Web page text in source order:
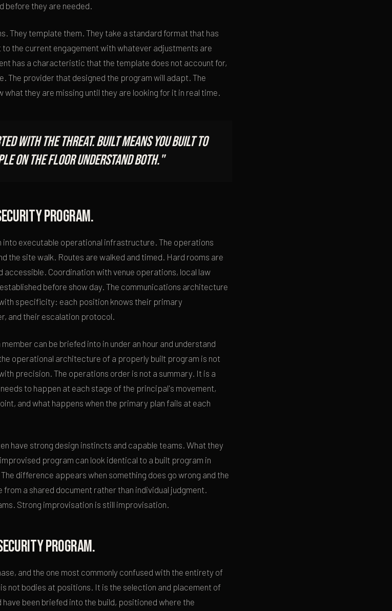
before they are needed.
They template them. They take a standard format that has
the current engagement with whatever adjustments are
has a characteristic that the template does not account for,
The provider that designed the program will adapt. The
they are missing until they are looking for it in real time.
with the threat. Built means you built to
on the floor understand both."
program.
into executable operational infrastructure. The operations
the site walk. Routes are walked and timed. Hard rooms are
Coordination with venue operations, local law
before show day. The communications architecture
specificity: each position knows their primary
and their escalation protocol.
can be briefed into in under an hour and understand
operational architecture of a properly built program is not
precision. The operations order is not a summary. It is a
to happen at each stage of the principal's movement,
and what happens when the primary plan fails at each
have strong design instincts and capable teams. What they
program can look identical to a built program in
difference appears when something does go wrong and the
a shared document rather than individual judgment.
Strong improvisation is still improvisation.
program.
and the one most commonly confused with the entirety of
not bodies at positions. It is the selection and placement of
been briefed into the build, positioned where the